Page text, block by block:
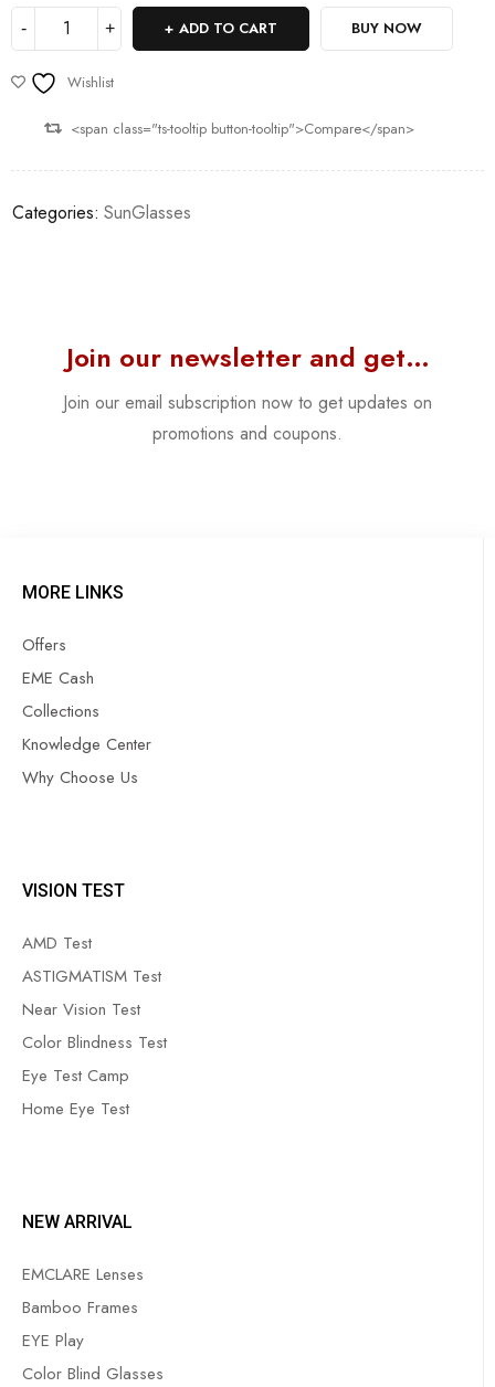
ADD TO CART BUY NOW
Wishlist
<span class="ts-tooltip button-tooltip">Compare</span>
Categories: SunGlasses
Join our newsletter and get…
Join our email subscription now to get updates on
promotions and coupons.
MORE LINKS
Offers
EME Cash
Collections
Knowledge Center
Why Choose Us
VISION TEST
AMD Test
ASTIGMATISM Test
Near Vision Test
Color Blindness Test
Eye Test Camp
Home Eye Test
NEW ARRIVAL
EMCLARE Lenses
Bamboo Frames
EYE Play
Color Blind Glasses